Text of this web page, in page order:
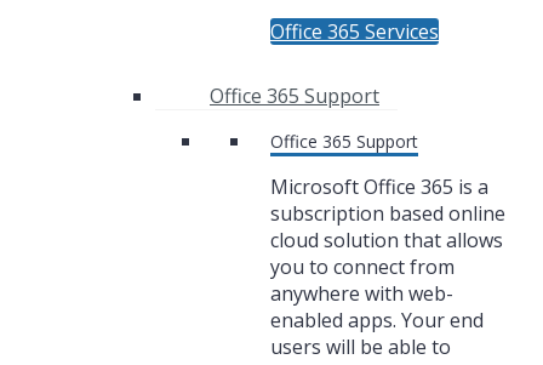
Office 365 Services
Office 365 Support
Office 365 Support
Microsoft Office 365 is a
subscription based online
cloud solution that allows
you to connect from
anywhere with web-
enabled apps. Your end
users will be able to